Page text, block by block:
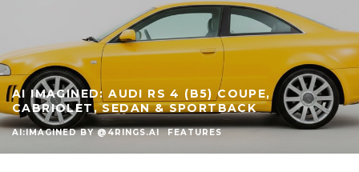
AI IMAGINED: AUDI RS 4 (B5) COUPE,
CABRIOLET, SEDAN & SPORTBACK
AI:IMAGINED BY @4RINGS.AI FEATURES